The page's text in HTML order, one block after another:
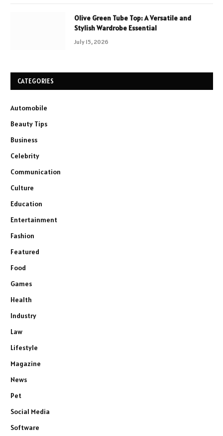
Olive Green Tube Top: A Versatile and
Stylish Wardrobe Essential
July 15, 2026
CATEGORIES
Automobile
Beauty Tips
Business
Celebrity
Communication
Culture
Education
Entertainment
Fashion
Featured
Food
Games
Health
Industry
Law
Lifestyle
Magazine
News
Pet
Social Media
Software